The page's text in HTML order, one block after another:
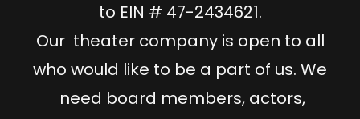
to EIN # 47-2434621.
Our theater company is open to all
who would like to be a part of us. We
need board members, actors,